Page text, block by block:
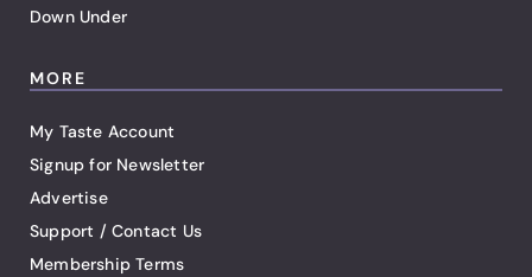
Down Under
MORE
My Taste Account
Signup for Newsletter
Advertise
Support / Contact Us
Membership Terms